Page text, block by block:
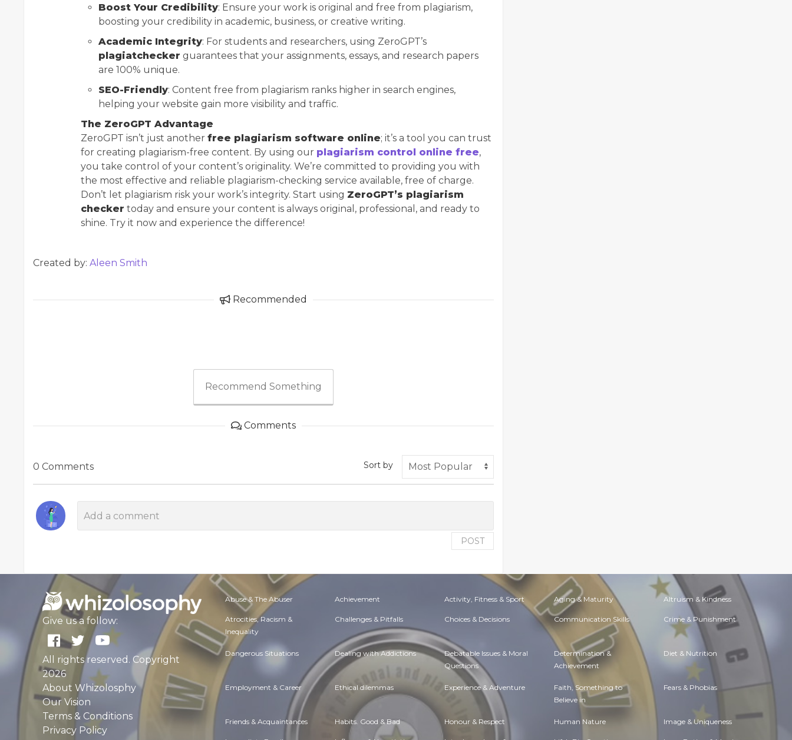
Boost Your Credibility: Ensure your work is original and free from plagiarism,
boosting your credibility in academic, business, or creative writing.
Academic Integrity: For students and researchers, using ZeroGPT’s
plagiatchecker guarantees that your assignments, essays, and research papers
are 100% unique.
SEO-Friendly: Content free from plagiarism ranks higher in search engines,
helping your website gain more visibility and traffic.
The ZeroGPT Advantage
ZeroGPT isn’t just another free plagiarism software online; it’s a tool you can trust
for creating plagiarism-free content. By using our plagiarism control online free,
you take control of your content’s originality. We’re committed to providing you with
the most effective and reliable plagiarism-checking service available, free of charge.
Don’t let plagiarism risk your work’s integrity. Start using ZeroGPT’s plagiarism
checker today and ensure your content is always original, professional, and ready to
shine. Try it now and experience the difference!
Created by: Aleen Smith
Recommended
Recommend Something
Comments
0 Comments Sort by
POST
Give us a follow:
All rights reserved. Copyright
2026
About Whizolosphy
Our Vision
Terms & Conditions
Privacy Policy
Abuse & The Abuser Achievement Activity, Fitness & Sport Aging & Maturity Altruism & Kindness
Atrocities, Racism &
Inequality
Challenges & Pitfalls Choices & Decisions Communication Skills Crime & Punishment
Dangerous Situations Dealing with Addictions Debatable Issues & Moral
Questions
Determination &
Achievement
Diet & Nutrition
Employment & Career Ethical dilemmas Experience & Adventure Faith, Something to
Believe in
Fears & Phobias
Friends & Acquaintances Habits. Good & Bad Honour & Respect Human Nature Image & Uniqueness